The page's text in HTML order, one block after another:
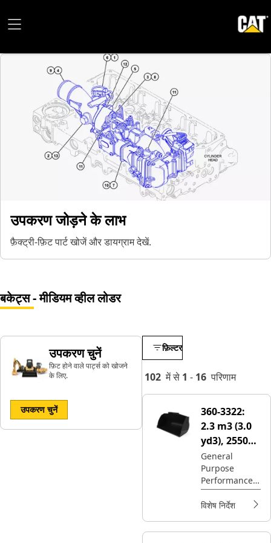
उपकरण जोड़ने के लाभ
फ़ैक्ट्री-फ़िट पार्ट खोजें और डायग्राम देखें.
बकेट्स - मीडियम व्हील लोडर
उपकरण चुनें
फ़िट होने वाले पार्ट्स को खोजने
के लिए.
उपकरण चुनें
फ़िल्टर
102 में से 1 - 16 परिणाम
360-3322:
2.3 m3 (3.0
yd3), 2550
mm (100 in),
Fusion™
Coupler,
Base Edge
General
Purpose
Performance
Series buckets
provides
factors and
विशेष निर्देश